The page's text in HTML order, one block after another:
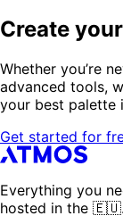
Create
Whether you’re
advanced tools,
your best palette
Get started for
Everything you
hosted in the 🇪🇺.